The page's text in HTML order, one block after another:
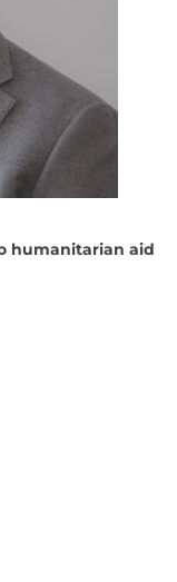
humanitarian aid